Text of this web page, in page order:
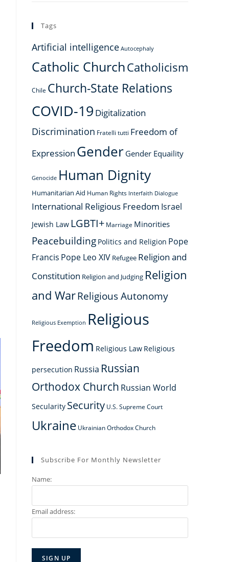
Tags
Artificial intelligence Autocephaly
Catholic ChurchCatholicism
Chile Church-State Relations
COVID-19 Digitalization
Discrimination Fratelli tutti Freedom of
Expression Gender Gender Equaility
Genocide Human Dignity
Humanitarian Aid Human Rights Interfaith Dialogue
International Religious Freedom Israel
Jewish Law LGBTI+ Marriage Minorities
Peacebuilding Politics and Religion Pope
Francis Pope Leo XIV Refugee Religion and
Constitution Religion and Judging Religion
and WarReligious Autonomy
Religious Exemption Religious
Freedom Religious Law Religious
persecution Russia Russian
Orthodox Church Russian World
Secularity Security U.S. Supreme Court
Ukraine Ukrainian Orthodox Church
Subscribe For Monthly Newsletter
Name:
Email address: